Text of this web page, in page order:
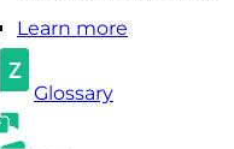
Learn more
Glossary